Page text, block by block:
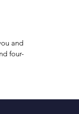
and
four-